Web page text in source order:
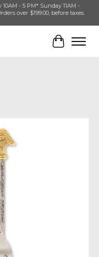
- 5 PM* Sunday 11AM -
over $199.00, before taxes.
Cart